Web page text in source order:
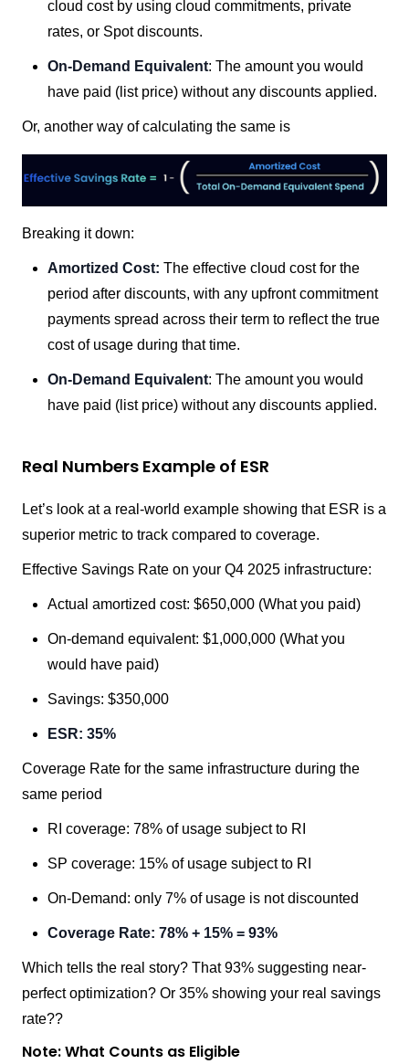
cloud cost by using cloud commitments, private
rates, or Spot discounts.
On-Demand Equivalent: The amount you would
have paid (list price) without any discounts applied.
Or, another way of calculating the same is
Breaking it down:
Amortized Cost: The effective cloud cost for the
period after discounts, with any upfront commitment
payments spread across their term to reflect the true
cost of usage during that time.
On-Demand Equivalent: The amount you would
have paid (list price) without any discounts applied.
Real Numbers Example of ESR
Let’s look at a real-world example showing that ESR is a
superior metric to track compared to coverage.
Effective Savings Rate on your Q4 2025 infrastructure:
Actual amortized cost: $650,000 (What you paid)
On-demand equivalent: $1,000,000 (What you
would have paid)
Savings: $350,000
ESR: 35%
Coverage Rate for the same infrastructure during the
same period
RI coverage: 78% of usage subject to RI
SP coverage: 15% of usage subject to RI
On-Demand: only 7% of usage is not discounted
Coverage Rate: 78% + 15% = 93%
Which tells the real story? That 93% suggesting near-
perfect optimization? Or 35% showing your real savings
rate??
Note: What Counts as Eligible